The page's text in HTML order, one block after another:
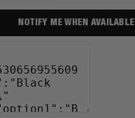
NOTIFY ME WHEN AVAILABLE